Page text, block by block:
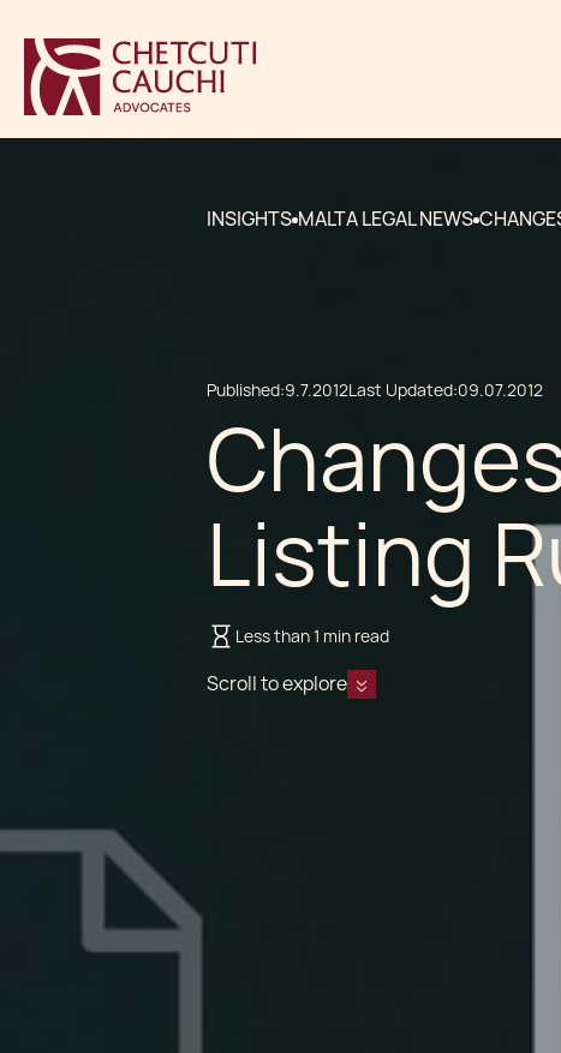
INSIGHTS MALTA LEGAL NEWS
Published:9.7.2012Last Updated:09.07.2012
Listing
Less than 1 min read
Scroll to explore